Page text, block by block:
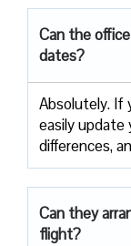
Can the
dates?
Absolutely. If
easily update
differences,
Can they
flight?